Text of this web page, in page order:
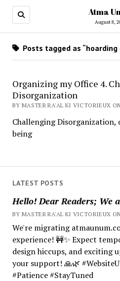
Atma
August 8,
LATEST POSTS
Hello! Dear Readers; We
BY MASTER RA'AL KI VICTORIEUX
We're migrating
experience! 🚧✨ Expect
design hiccups, and exciting
your support! 🙏🌿
#Patience #StayTuned
Posts tagged as “hoarding
Organizing my Office 4.
Disorganization
BY MASTER RA'AL KI VICTORIEUX
Challenging
being